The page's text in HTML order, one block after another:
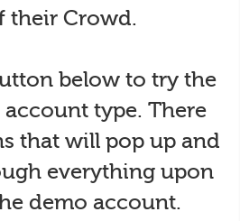
their Crowd.
below to try the
type. There
that will pop up and
everything upon
demo account.